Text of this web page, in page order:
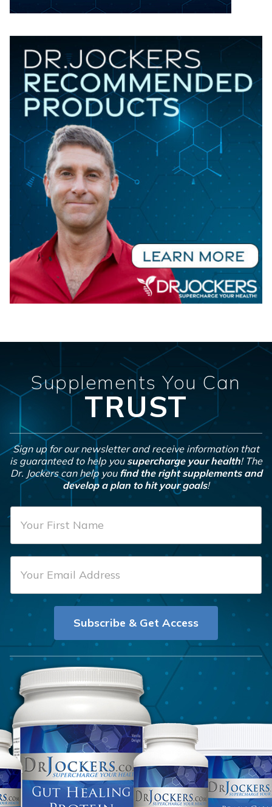
Supplements You Can
TRUST
Sign up for our newsletter and receive information that
is guaranteed to help you supercharge your health! The
Dr. Jockers can help you find the right supplements and
develop a plan to hit your goals!
F
N
m
a
l
Subscribe & Get Access